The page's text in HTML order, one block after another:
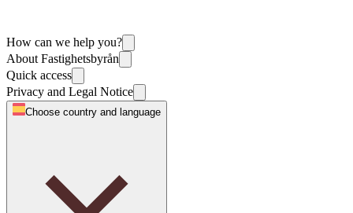
How can we help you?
About Fastighetsbyrån
Quick access
Privacy and Legal Notice
Choose country and language